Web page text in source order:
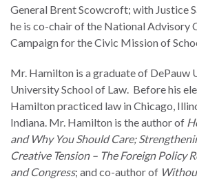
General Brent Scowcroft; with Justice
he is co-chair of the National Advisory
Campaign for the Civic Mission of
Mr. Hamilton is a graduate of DePauw
University School of Law. Before his
Hamilton practiced law in Chicago,
Indiana. Mr. Hamilton is the author of
and Why You Should Care;
Creative Tension – The Foreign Policy
and Congress; and co-author of